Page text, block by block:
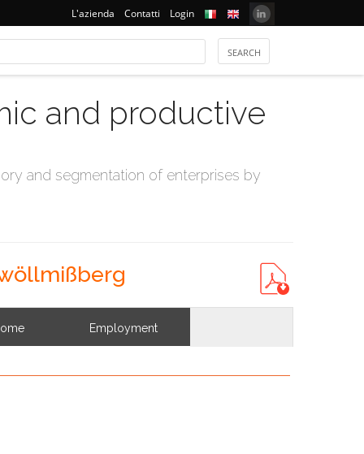
L'azienda Contatti Login
and productive
and segmentation of enterprises by
Employment